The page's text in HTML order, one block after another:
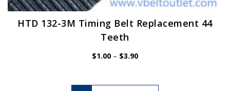
HTD 132-3M Timing Belt Replacement 44
Teeth
$1.00 – $3.90Price
This